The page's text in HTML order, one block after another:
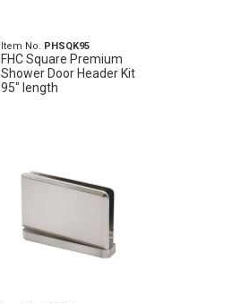
Item No. PHSQK95
FHC Square Premium
Shower Door Header Kit
95" length